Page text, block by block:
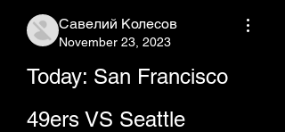
Савелий Колесов
November 23, 2023
Today: San Francisco
49ers VS Seattle